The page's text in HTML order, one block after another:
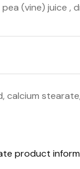
(vine) juice
calcium
product